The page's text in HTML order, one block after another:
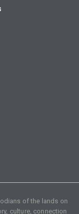
of the lands on
culture, connection